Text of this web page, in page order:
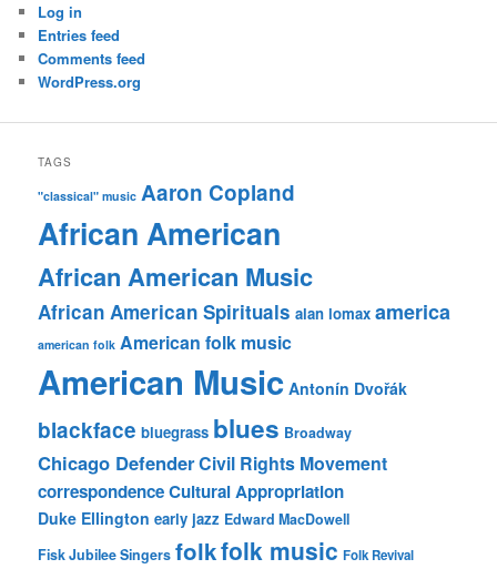
Log in
Entries feed
Comments feed
WordPress.org
TAGS
"classical" music Aaron Copland
African American
African American Music
African American Spirituals alan lomax america
american folk American folk music
American Music Antonín Dvořák
blackface bluegrass blues Broadway
Chicago DefenderCivil Rights Movement
correspondenceCultural Appropriation
Duke Ellington early jazz Edward MacDowell
Fisk Jubilee Singers folkfolk music Folk Revival